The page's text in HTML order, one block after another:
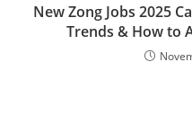
New Zong Jobs 2025
Trends & How to